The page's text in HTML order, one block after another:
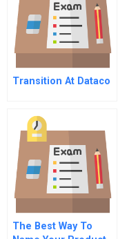
Transition At Dataco
The Best Way To